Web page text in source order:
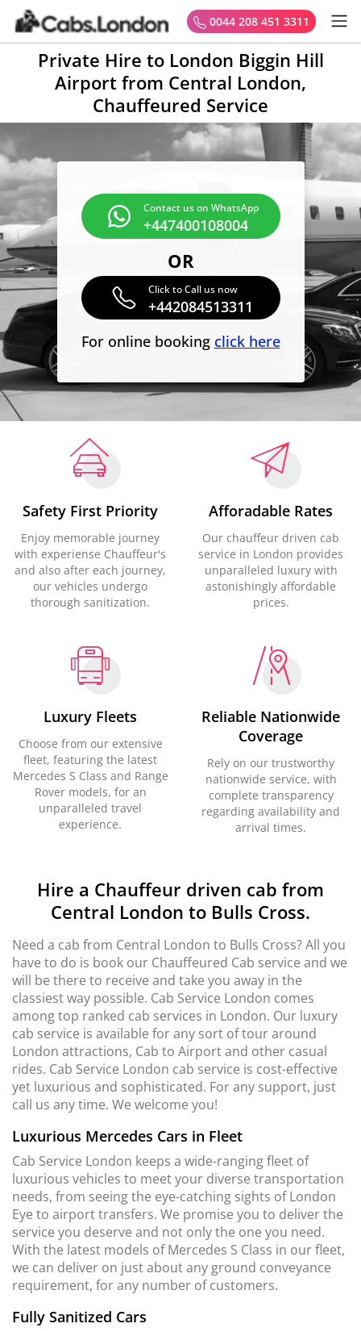
0044 208 451 3311
Private Hire to London Biggin Hill
Airport from Central London,
Chauffeured Service
Contact us on WhatsApp
+447400108004
OR
Click to Call us now
+442084513311
For online booking click here
Safety First Priority
Enjoy memorable journey
with experiense Chauffeur's
and also after each journey,
our vehicles undergo
thorough sanitization.
Afforadable Rates
Our chauffeur driven cab
service in London provides
unparalleled luxury with
astonishingly affordable
prices.
Luxury Fleets
Choose from our extensive
fleet, featuring the latest
Mercedes S Class and Range
Rover models, for an
unparalleled travel
experience.
Reliable Nationwide
Coverage
Rely on our trustworthy
nationwide service, with
complete transparency
regarding availability and
arrival times.
Hire a Chauffeur driven cab from
Central London to Bulls Cross.
Need a cab from Central London to Bulls Cross? All you
have to do is book our Chauffeured Cab service and we
will be there to receive and take you away in the
classiest way possible. Cab Service London comes
among top ranked cab services in London. Our luxury
cab service is available for any sort of tour around
London attractions, Cab to Airport and other casual
rides. Cab Service London cab service is cost-effective
yet luxurious and sophisticated. For any support, just
call us any time. We welcome you!
Luxurious Mercedes Cars in Fleet
Cab Service London keeps a wide-ranging fleet of
luxurious vehicles to meet your diverse transportation
needs, from seeing the eye-catching sights of London
Eye to airport transfers. We promise you to deliver the
service you deserve and not only the one you need.
With the latest models of Mercedes S Class in our fleet,
we can deliver on just about any ground conveyance
requirement, for any number of customers.
Fully Sanitized Cars